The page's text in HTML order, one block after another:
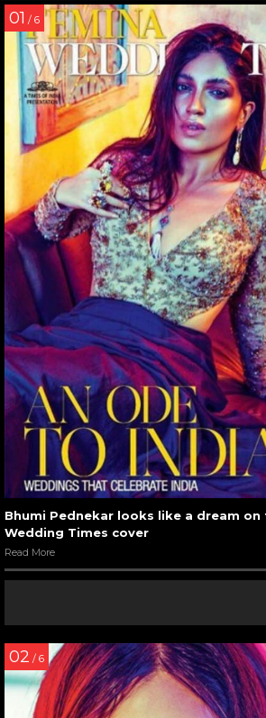
01 / 6
Bhumi Pednekar looks like a dream on
Wedding Times cover
Read More
02 / 6